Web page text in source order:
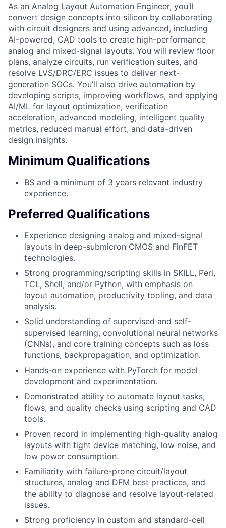
As an Analog Layout Automation Engineer, you’ll
convert design concepts into silicon by collaborating
with circuit designers and using advanced, including
AI-powered, CAD tools to create high-performance
analog and mixed-signal layouts. You will review floor
plans, analyze circuits, run verification suites, and
resolve LVS/DRC/ERC issues to deliver next-
generation SOCs. You’ll also drive automation by
developing scripts, improving workflows, and applying
AI/ML for layout optimization, verification
acceleration, advanced modeling, intelligent quality
metrics, reduced manual effort, and data-driven
design insights.
Minimum Qualifications
BS and a minimum of 3 years relevant industry
experience.
Preferred Qualifications
Experience designing analog and mixed-signal
layouts in deep-submicron CMOS and FinFET
technologies.
Strong programming/scripting skills in SKILL, Perl,
TCL, Shell, and/or Python, with emphasis on
layout automation, productivity tooling, and data
analysis.
Solid understanding of supervised and self-
supervised learning, convolutional neural networks
(CNNs), and core training concepts such as loss
functions, backpropagation, and optimization.
Hands-on experience with PyTorch for model
development and experimentation.
Demonstrated ability to automate layout tasks,
flows, and quality checks using scripting and CAD
tools.
Proven record in implementing high-quality analog
layouts with tight device matching, low noise, and
low power consumption.
Familiarity with failure-prone circuit/layout
structures, analog and DFM best practices, and
the ability to diagnose and resolve layout-related
issues.
Strong proficiency in custom and standard-cell